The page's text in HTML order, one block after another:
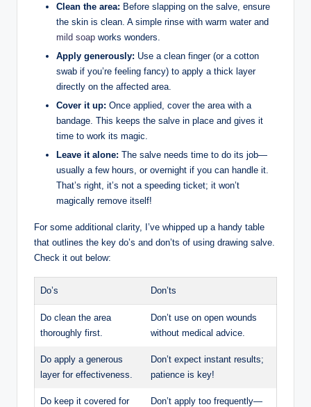
Clean the area: Before slapping on the salve, ensure
the skin is clean. A simple rinse with warm water and
mild soap works wonders.
Apply generously: Use a clean finger (or a cotton
swab if you’re feeling fancy) to apply a thick layer
directly on the affected area.
Cover it up: Once applied, cover the area with a
bandage. This keeps the salve in place and gives it
time to work its magic.
Leave it alone: The salve needs time to do its job—
usually a few hours, or overnight if you can handle it.
That’s right, it’s not a speeding ticket; it won’t
magically remove itself!
For some additional clarity, I’ve whipped up a handy table
that outlines the key do’s and don’ts of using drawing salve.
Check it out below:
Do’s Don’ts
Do clean the area
thoroughly first.
Don’t use on open wounds
without medical advice.
Do apply a generous
layer for effectiveness.
Don’t expect instant results;
patience is key!
Do keep it covered for
Don’t apply too frequently—